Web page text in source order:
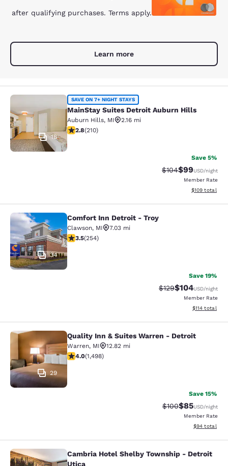
after qualifying purchases. Terms apply.
Learn more
MainStay Suites Detroit Auburn
18
SAVE ON 7+ NIGHT STAYS
MainStay Suites Detroit Auburn Hills
Auburn Hills, MI
2.16 mi
2.82 stars rating. Fair. 210 reviews
2.8(210)
Save 5%
Strikethrough
$104Discounted
$99USD/night
Member Rate
View
$109 total
Comfort Inn Detroit - Troy
34
Comfort Inn Detroit - Troy
Clawson, MI
7.03 mi
3.5 stars rating. Good. 254 reviews
3.5(254)
Save 19%
Strikethrough Rate:
$129Discounted
$104USD/night
Member Rate
View
$114 total
Quality Inn & Suites Warren -
29
Quality Inn & Suites Warren - Detroit
Warren, MI
12.82 mi
3.99 stars rating. Good. 1498 reviews
4.0(1,498)
Save 15%
Strikethrough
$100Discounted
$85USD/night
Member Rate
View
$94 total
Cambria Hotel Shelby Township -
Cambria Hotel Shelby Township - Detroit
Utica